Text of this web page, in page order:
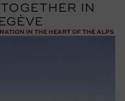
IN
IN THE HEART OF THE ALPS